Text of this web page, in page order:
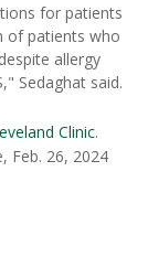
for patients
of patients who
allergy
Sedaghat said.
Clinic.
Feb. 26, 2024